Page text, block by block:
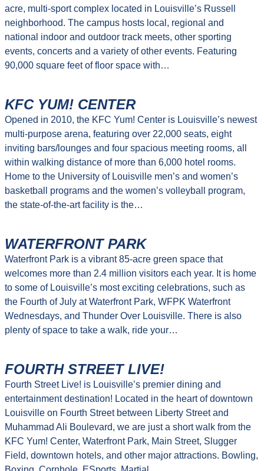
acre, multi-sport complex located in Louisville’s Russell
neighborhood. The campus hosts local, regional and
national indoor and outdoor track meets, other sporting
events, concerts and a variety of other events. Featuring
90,000 square feet of floor space with…
KFC YUM! CENTER
Opened in 2010, the KFC Yum! Center is Louisville’s newest
multi-purpose arena, featuring over 22,000 seats, eight
inviting bars/lounges and four spacious meeting rooms, all
within walking distance of more than 6,000 hotel rooms.
Home to the University of Louisville men’s and women’s
basketball programs and the women’s volleyball program,
the state-of-the-art facility is the…
WATERFRONT PARK
Waterfront Park is a vibrant 85-acre green space that
welcomes more than 2.4 million visitors each year. It is home
to some of Louisville’s most exciting celebrations, such as
the Fourth of July at Waterfront Park, WFPK Waterfront
Wednesdays, and Thunder Over Louisville. There is also
plenty of space to take a walk, ride your…
FOURTH STREET LIVE!
Fourth Street Live! is Louisville’s premier dining and
entertainment destination! Located in the heart of downtown
Louisville on Fourth Street between Liberty Street and
Muhammad Ali Boulevard, we are just a short walk from the
KFC Yum! Center, Waterfront Park, Main Street, Slugger
Field, downtown hotels, and other major attractions. Bowling,